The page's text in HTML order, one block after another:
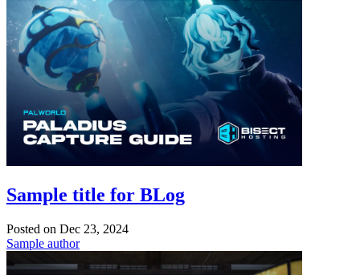
Sample title for BLog
Posted on Dec 23, 2024
Sample author